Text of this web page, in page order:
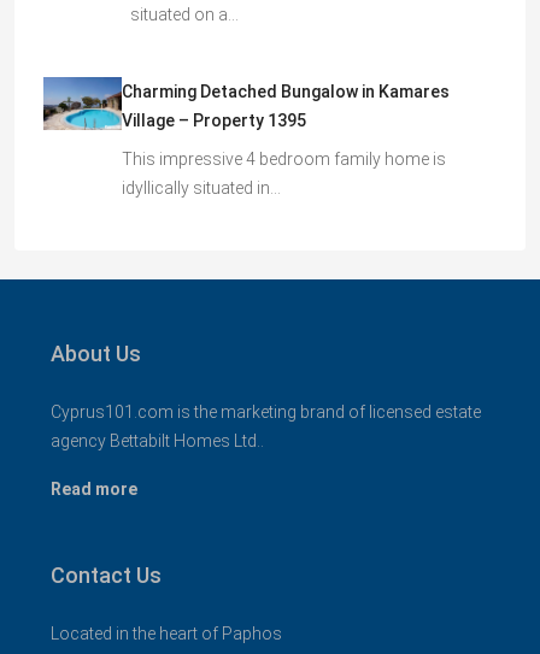
situated on a…
Charming Detached Bungalow in Kamares
Village – Property 1395
This impressive 4 bedroom family home is
idyllically situated in…
About Us
Cyprus101.com is the marketing brand of licensed estate
agency Bettabilt Homes Ltd..
Read more
Contact Us
Located in the heart of Paphos